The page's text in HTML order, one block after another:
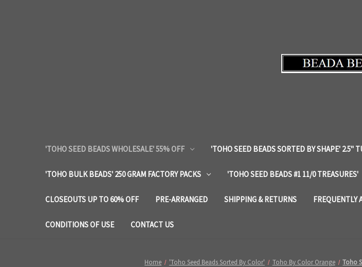
'TOHO SEED BEADS WHOLESALE' 55% OFF 'TOHO SEED BEADS SORTED BY SHAPE' 2.5"
'TOHO BULK BEADS' 250 GRAM FACTORY PACKS 'TOHO SEED BEADS #1 11/0 TREASURES'
CLOSEOUTS UP TO 60% OFF PRE-ARRANGED SHIPPING & RETURNS FREQUENTLY
CONDITIONS OF USE CONTACT US
Home 'Toho Seed Beads Sorted By Color' Toho By Color Orange Toho